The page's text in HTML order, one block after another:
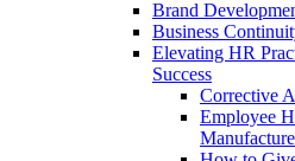
Brand
Business
Elevating HR
Success
Corrective
Employee